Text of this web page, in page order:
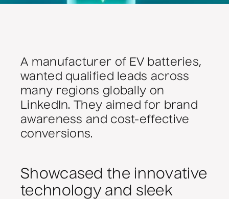
A manufacturer of EV batteries,
wanted qualified leads across
many regions globally on
LinkedIn. They aimed for brand
awareness and cost-effective
conversions.
Showcased the innovative
technology and sleek